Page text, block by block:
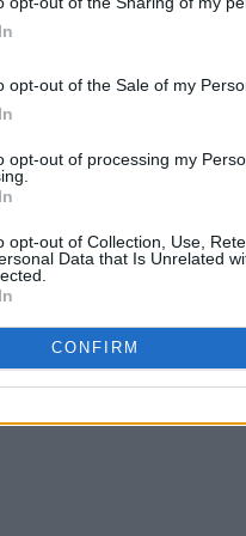
opt-out of the Sale of my
opt-out of processing my
opt-out of Collection, Use,
Data that Is Unrelated
CONFIRM
disbanding in 1999.
headlined
in Los Angeles,
(Original Motion
here, and check